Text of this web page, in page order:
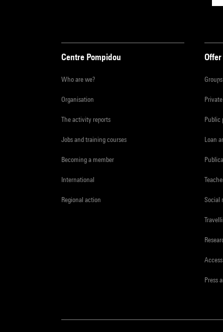
Centre Pompidou
Who are we?
Organisation
The activity reports
Jobs and training courses
Becoming a member
International
Regional action
Groups
Public
Loan
Social
Press